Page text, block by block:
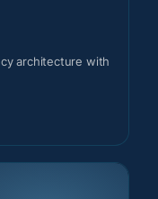
architecture with